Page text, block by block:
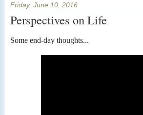
Friday, June 10, 2016
Perspectives on Life
Some end-day thoughts...